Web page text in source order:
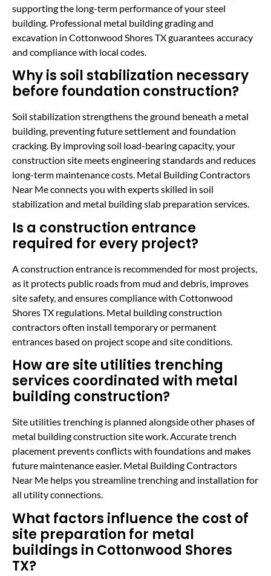
supporting the long-term performance of your steel
building. Professional metal building grading and
excavation in Cottonwood Shores TX guarantees accuracy
and compliance with local codes.
Why is soil stabilization necessary
before foundation construction?
Soil stabilization strengthens the ground beneath a metal
building, preventing future settlement and foundation
cracking. By improving soil load-bearing capacity, your
construction site meets engineering standards and reduces
long-term maintenance costs. Metal Building Contractors
Near Me connects you with experts skilled in soil
stabilization and metal building slab preparation services.
Is a construction entrance
required for every project?
A construction entrance is recommended for most projects,
as it protects public roads from mud and debris, improves
site safety, and ensures compliance with Cottonwood
Shores TX regulations. Metal building construction
contractors often install temporary or permanent
entrances based on project scope and site conditions.
How are site utilities trenching
services coordinated with metal
building construction?
Site utilities trenching is planned alongside other phases of
metal building construction site work. Accurate trench
placement prevents conflicts with foundations and makes
future maintenance easier. Metal Building Contractors
Near Me helps you streamline trenching and installation for
all utility connections.
What factors influence the cost of
site preparation for metal
buildings in Cottonwood Shores
TX?